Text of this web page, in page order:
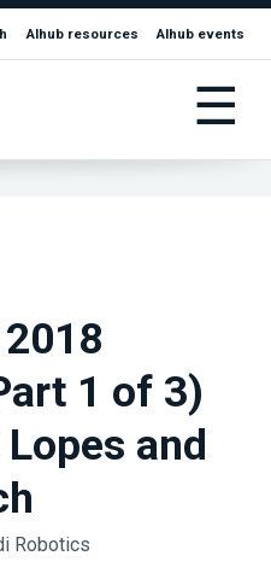
AIhub resources AIhub events
☰
2018
1 of 3)
and
Robotics